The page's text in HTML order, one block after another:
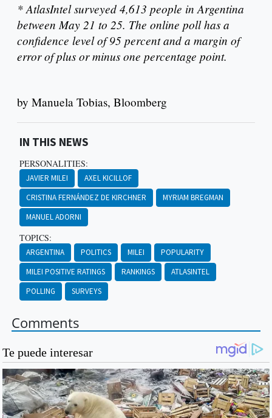
* AtlasIntel surveyed 4,613 people in Argentina
between May 21 to 25. The online poll has a
confidence level of 95 percent and a margin of
error of plus or minus one percentage point.
by Manuela Tobias, Bloomberg
IN THIS NEWS
PERSONALITIES:
JAVIER MILEI
AXEL KICILLOF
CRISTINA FERNÁNDEZ DE KIRCHNER
MYRIAM BREGMAN
MANUEL ADORNI
TOPICS:
ARGENTINA POLITICS MILEI
POPULARITY
MILEI POSITIVE RATINGS
RANKINGS
ATLASINTEL
POLLING
SURVEYS
Comments